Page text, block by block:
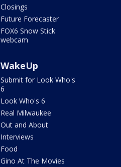
Closings
Future Forecaster
FOX6 Snow Stick
webcam
WakeUp
Submit for Look Who's
6
Look Who's 6
Real Milwaukee
Out and About
Interviews
Food
Gino At The Movies